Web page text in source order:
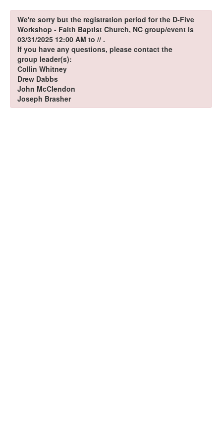
We're sorry but the registration period for the D-Five
Workshop - Faith Baptist Church, NC group/event is
03/31/2025 12:00 AM to // .
If you have any questions, please contact the
group leader(s):
Collin Whitney
Drew Dabbs
John McClendon
Joseph Brasher